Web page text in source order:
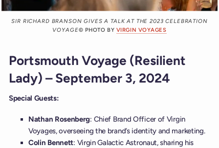
SIR RICHARD BRANSON GIVES A TALK AT THE 2023 CELEBRATION
VOYAGE© PHOTO BY VIRGIN VOYAGES
Portsmouth Voyage (Resilient
Lady) – September 3, 2024
Special Guests:
Nathan Rosenberg: Chief Brand Officer of Virgin
Voyages, overseeing the brand’s identity and marketing.
Colin Bennett: Virgin Galactic Astronaut, sharing his